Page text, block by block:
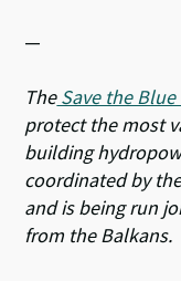
—
TheSave the Blue
protect the most
building
coordinated by
and is being run
from the Balkans.